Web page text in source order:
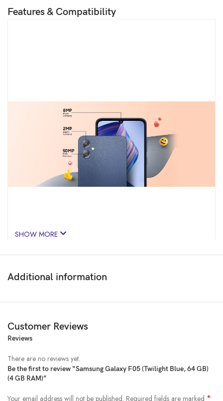
Features & Compatibility
Price:₹9,999
SHOW MORE
Additional information
Customer Reviews
Reviews
There are no reviews yet.
Be the first to review “Samsung Galaxy F05 (Twilight Blue, 64 GB)
(4 GB RAM)”
Your email address will not be published. Required fields are marked *